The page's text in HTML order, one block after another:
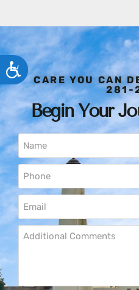
ACCESSIBILITY
CARE YOU CAN
281-
Begin Your